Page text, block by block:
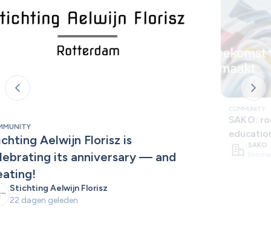
Aelwijn Florisz is
its anniversary — and
Stichting Aelwijn Florisz
22 dagen geleden
COMMUNITY
SAKO:
SAKO